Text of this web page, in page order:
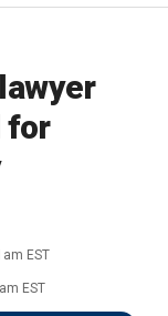
for
EST
EST